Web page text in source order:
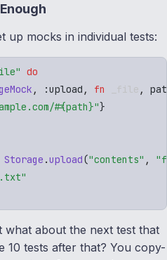
up mocks in individual tests:
" do
, :upload , fn _file ,
#{path}"}
Storage .upload("contents" , "
"
about the next test that
10 tests after that? You copy-